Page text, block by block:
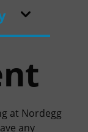
at Nordegg
any